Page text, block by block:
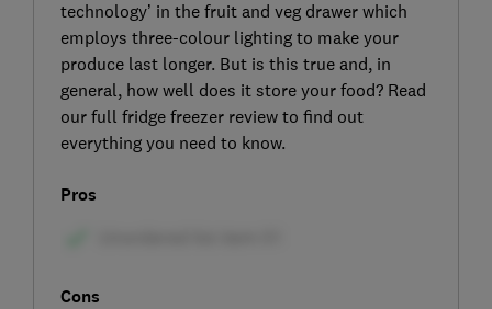
technology’ in the fruit and veg drawer which
employs three-colour lighting to make your
produce last longer. But is this true and, in
general, how well does it store your food? Read
our full fridge freezer review to find out
everything you need to know.
Pros
Cons